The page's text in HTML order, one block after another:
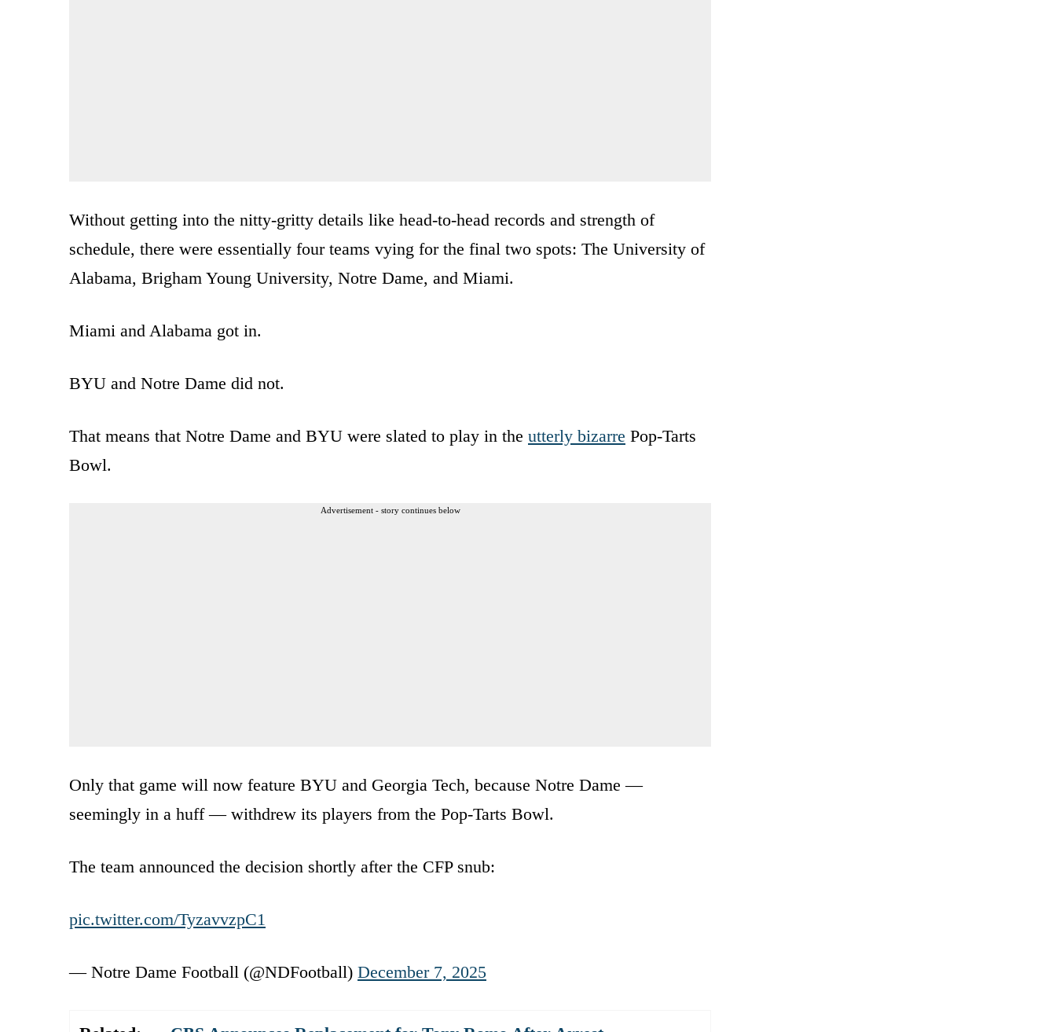
Without getting into the nitty-gritty details like head-to-head records and strength of
schedule, there were essentially four teams vying for the final two spots: The University of
Alabama, Brigham Young University, Notre Dame, and Miami.
Miami and Alabama got in.
BYU and Notre Dame did not.
That means that Notre Dame and BYU were slated to play in the utterly bizarre Pop-Tarts
Bowl.
Advertisement - story continues below
Only that game will now feature BYU and Georgia Tech, because Notre Dame —
seemingly in a huff — withdrew its players from the Pop-Tarts Bowl.
The team announced the decision shortly after the CFP snub:
pic.twitter.com/TyzavvzpC1
— Notre Dame Football (@NDFootball) December 7, 2025